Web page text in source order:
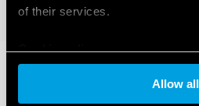
of their services.
Cookie policy
Allow all